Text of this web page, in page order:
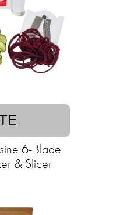
6-Blade
& Slicer